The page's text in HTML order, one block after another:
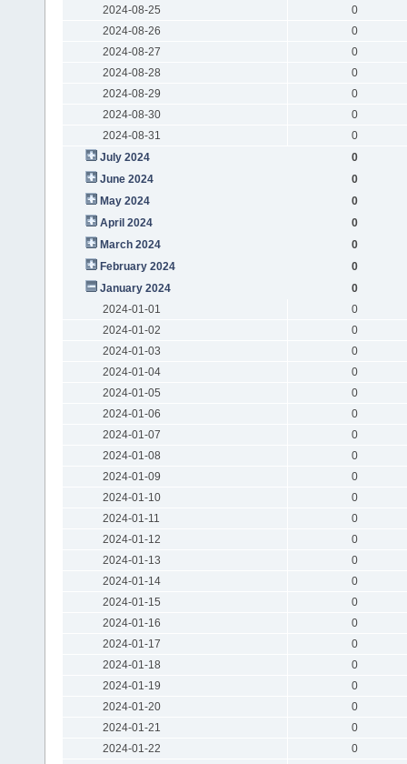
2024-08-25
0
2024-08-26
0
2024-08-27
0
2024-08-28
0
2024-08-29
0
2024-08-30
0
2024-08-31
0
July 2024
0
June 2024
0
May 2024
0
April 2024
0
March 2024
0
February 2024
0
January 2024
0
2024-01-01
0
2024-01-02
0
2024-01-03
0
2024-01-04
0
2024-01-05
0
2024-01-06
0
2024-01-07
0
2024-01-08
0
2024-01-09
0
2024-01-10
0
2024-01-11
0
2024-01-12
0
2024-01-13
0
2024-01-14
0
2024-01-15
0
2024-01-16
0
2024-01-17
0
2024-01-18
0
2024-01-19
0
2024-01-20
0
2024-01-21
0
2024-01-22
0